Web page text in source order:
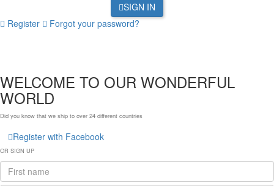
SIGN IN
Register
Forgot your password?
WELCOME TO OUR WONDERFUL
WORLD
Did you know that we ship to over 24 different countries
Register with Facebook
OR SIGN UP